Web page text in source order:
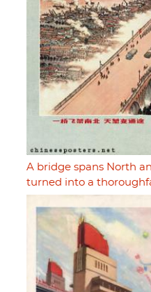
A bridge spans North
turned into a